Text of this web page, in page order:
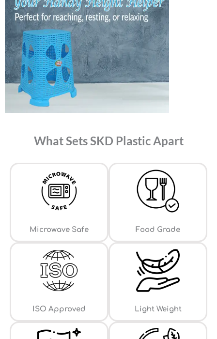
What Sets SKD Plastic Apart
⁠Microwave Safe Food Grade
ISO Approved Light Weight